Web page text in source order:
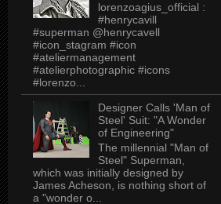
lorenzoagius_official :
#henrycavill
#superman @henrycavell
#icon_stagram #icon
#ateliermanagement
#atelierphotographic #icons
#lorenzo...
Designer Calls 'Man of
Steel' Suit: "A Wonder
of Engineering"
The millennial "Man of
Steel" Superman,
which was initially designed by
James Acheson, is nothing short of
a "wonder o...